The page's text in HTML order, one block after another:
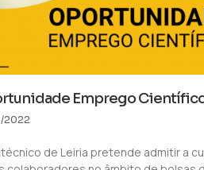
Emprego
2022
de Leiria pretende admitir a